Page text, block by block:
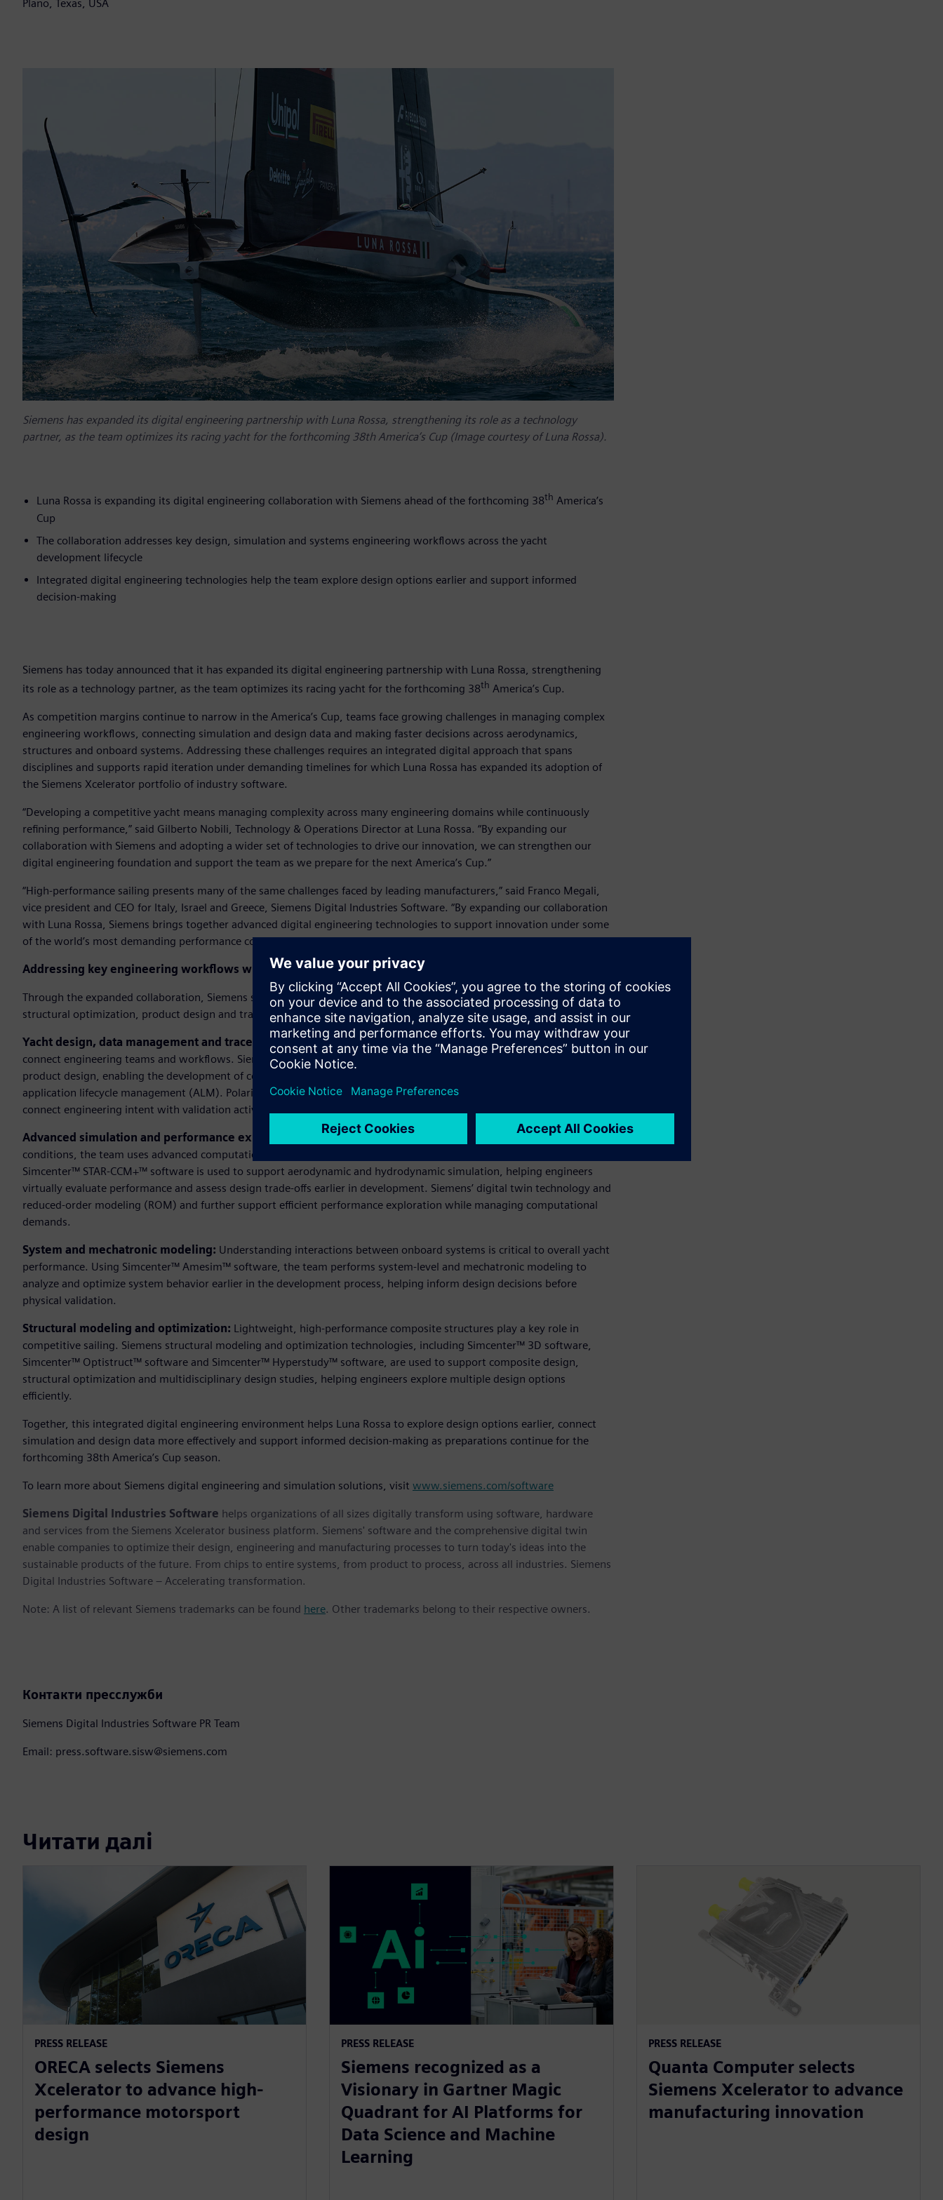
Plano, Texas, USA
Siemens has expanded its digital engineering partnership with Luna Rossa, strengthening its role as a technology
partner, as the team optimizes its racing yacht for the forthcoming 38th America’s Cup (Image courtesy of Luna Rossa).
Luna Rossa is expanding its digital engineering collaboration with Siemens ahead of the forthcoming 38th America’s
Cup
The collaboration addresses key design, simulation and systems engineering workflows across the yacht
development lifecycle
Integrated digital engineering technologies help the team explore design options earlier and support informed
decision-making
Siemens has today announced that it has expanded its digital engineering partnership with Luna Rossa, strengthening
its role as a technology partner, as the team optimizes its racing yacht for the forthcoming 38th America’s Cup.
As competition margins continue to narrow in the America’s Cup, teams face growing challenges in managing complex
engineering workflows, connecting simulation and design data and making faster decisions across aerodynamics,
structures and onboard systems. Addressing these challenges requires an integrated digital approach that spans
disciplines and supports rapid iteration under demanding timelines for which Luna Rossa has expanded its adoption of
the Siemens Xcelerator portfolio of industry software.
“Developing a competitive yacht means managing complexity across many engineering domains while continuously
refining performance,” said Gilberto Nobili, Technology & Operations Director at Luna Rossa. “By expanding our
collaboration with Siemens and adopting a wider set of technologies to drive our innovation, we can strengthen our
digital engineering foundation and support the team as we prepare for the next America’s Cup.”
“High-performance sailing presents many of the same challenges faced by leading manufacturers,” said Franco Megali,
vice president and CEO for Italy, Israel and Greece, Siemens Digital Industries Software. “By expanding our collaboration
with Luna Rossa, Siemens brings together advanced digital engineering technologies to support innovation under some
of the world’s most demanding performance conditions.”
Addressing key engineering workflows with integrated digital engineering
Through the expanded collaboration, Siemens supports Luna Rossa by connecting simulation, systems engineering,
structural optimization, product design and traceability within an integrated digital engineering environment.
Yacht design, data management and traceability: A unified digital design and data management approach helps
connect engineering teams and workflows. Siemens’ Designcenter™ software serves as the strategic CAD platform for
product design, enabling the development of complex components and assemblies alongside Polarion™ software for
application lifecycle management (ALM). Polarion supports requirements, test and traceability management, helping
connect engineering intent with validation activities across the development lifecycle.
Advanced simulation and performance exploration:
To better understand yacht behavior under complex operating
conditions, the team uses advanced computational fluid dynamics and fluid
Simcenter™ STAR-CCM+™ software is used to support aerodynamic and hydrodynamic simulation, helping engineers
virtually evaluate performance and assess design trade-offs earlier in development. Siemens’ digital twin technology and
reduced-order modeling (ROM) and further support efficient performance exploration while managing computational
demands.
System and mechatronic modeling: Understanding interactions between onboard systems is critical to overall yacht
performance. Using Simcenter™ Amesim™ software, the team performs system‑level and mechatronic modeling to
analyze and optimize system behavior earlier in the development process, helping inform design decisions before
physical validation.
Structural modeling and optimization: Lightweight, high-performance composite structures play a key role in
competitive sailing. Siemens structural modeling and optimization technologies, including Simcenter™ 3D software,
Simcenter™ Optistruct™ software and Simcenter™ Hyperstudy™ software, are used to support composite design,
structural optimization and multidisciplinary design studies, helping engineers explore multiple design options
efficiently.
Together, this integrated digital engineering environment helps Luna Rossa to explore design options earlier, connect
simulation and design data more effectively and support informed decision‑making as preparations continue for the
forthcoming 38th America’s Cup season.
To learn more about Siemens digital engineering and simulation solutions, visit www.siemens.com/software
Siemens Digital Industries Software helps organizations of all sizes digitally transform using software, hardware
and services from the Siemens Xcelerator business platform. Siemens' software and the comprehensive digital twin
enable companies to optimize their design, engineering and manufacturing processes to turn today's ideas into the
sustainable products of the future. From chips to entire systems, from product to process, across all industries. Siemens
Digital Industries Software – Accelerating transformation.
Note: A list of relevant Siemens trademarks can be found here. Other trademarks belong to their respective owners.
Контакти пресслужби
Siemens Digital Industries Software PR Team
Email: press.software.sisw@siemens.com
Читати далі
PRESS RELEASE
ORECA selects Siemens
Xcelerator to advance high-
performance motorsport
design
PRESS RELEASE
Siemens recognized as a
Visionary in Gartner Magic
Quadrant for AI Platforms for
Data Science and Machine
Learning
PRESS RELEASE
Quanta Computer selects
Siemens Xcelerator to advance
manufacturing innovation